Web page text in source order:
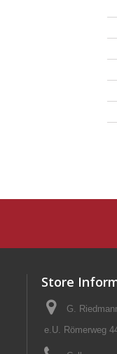
Store
G.
e.U. Römerweg